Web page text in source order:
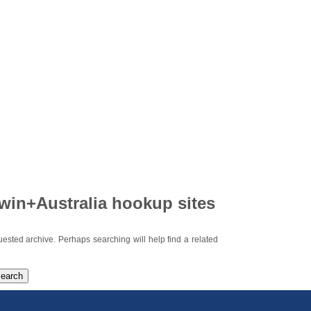
hookup sites
archive. Perhaps searching will help find a related